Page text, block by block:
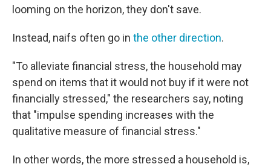
looming on the horizon, they don't save.
Instead, naifs often go in the other direction.
"To alleviate financial stress, the household may
spend on items that it would not buy if it were not
financially stressed," the researchers say, noting
that "impulse spending increases with the
qualitative measure of financial stress."
In other words, the more stressed a household is,